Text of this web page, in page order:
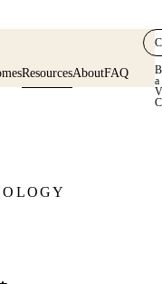
ResourcesAboutFAQ
a